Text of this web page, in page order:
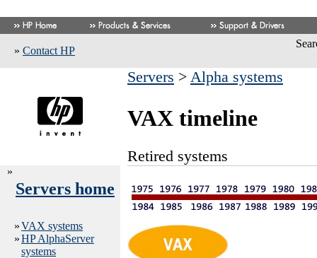
» Contact HP
Servers > Alpha systems
VAX timeline
Retired systems
»
Servers home
»VAX systems
»HP AlphaServer
systems